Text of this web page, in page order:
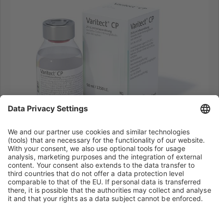
Varitect®CP
Further information